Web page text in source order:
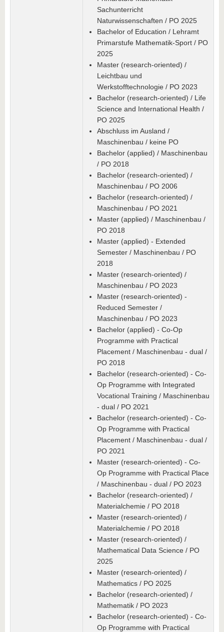
Sachunterricht
Naturwissenschaften / PO 2025
Bachelor of Education / Lehramt
Primarstufe Mathematik-Sport / PO
2025
Master (research-oriented) /
Leichtbau und
Werkstofftechnologie / PO 2023
Bachelor (research-oriented) / Life
Science and International Health /
PO 2025
Abschluss im Ausland /
Maschinenbau / keine PO
Bachelor (applied) / Maschinenbau
/ PO 2018
Bachelor (research-oriented) /
Maschinenbau / PO 2006
Bachelor (research-oriented) /
Maschinenbau / PO 2021
Master (applied) / Maschinenbau /
PO 2018
Master (applied) - Extended
Semester / Maschinenbau / PO
2018
Master (research-oriented) /
Maschinenbau / PO 2023
Master (research-oriented) -
Reduced Semester /
Maschinenbau / PO 2023
Bachelor (applied) - Co-Op
Programme with Practical
Placement / Maschinenbau - dual /
PO 2018
Bachelor (research-oriented) - Co-
Op Programme with Integrated
Vocational Training / Maschinenbau
- dual / PO 2021
Bachelor (research-oriented) - Co-
Op Programme with Practical
Placement / Maschinenbau - dual /
PO 2021
Master (research-oriented) - Co-
Op Programme with Practical Place
/ Maschinenbau - dual / PO 2023
Bachelor (research-oriented) /
Materialchemie / PO 2018
Master (research-oriented) /
Materialchemie / PO 2018
Master (research-oriented) /
Mathematical Data Science / PO
2025
Master (research-oriented) /
Mathematics / PO 2025
Bachelor (research-oriented) /
Mathematik / PO 2023
Bachelor (research-oriented) - Co-
Op Programme with Practical